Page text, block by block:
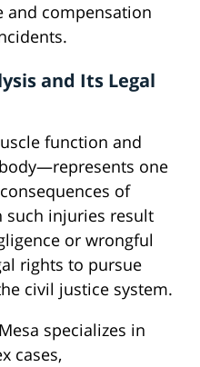
and compensation
and Its Legal
function and
one
of
such injuries result
or wrongful
rights to pursue
civil justice system.
specializes in
cases,